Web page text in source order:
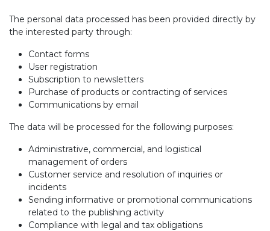
The personal data processed has been provided directly by
the interested party through:
Contact forms
User registration
Subscription to newsletters
Purchase of products or contracting of services
Communications by email
The data will be processed for the following purposes:
Administrative, commercial, and logistical
management of orders
Customer service and resolution of inquiries or
incidents
Sending informative or promotional communications
related to the publishing activity
Compliance with legal and tax obligations